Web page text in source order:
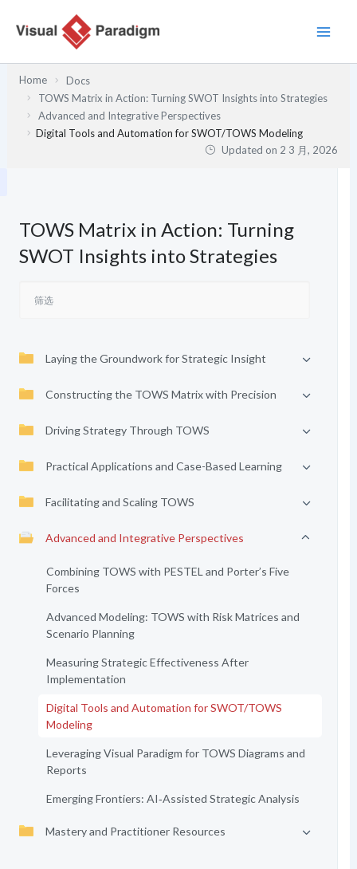
Home
Docs
TOWS Matrix in Action: Turning SWOT Insights into Strategies
Advanced and Integrative Perspectives
Digital Tools and Automation for SWOT/TOWS Modeling
Updated on 2 3 月, 2026
TOWS Matrix in Action: Turning
SWOT Insights into Strategies
Laying the Groundwork for Strategic Insight
Constructing the TOWS Matrix with Precision
Driving Strategy Through TOWS
Practical Applications and Case-Based Learning
Facilitating and Scaling TOWS
Advanced and Integrative Perspectives
Combining TOWS with PESTEL and Porter’s Five
Forces
Advanced Modeling: TOWS with Risk Matrices and
Scenario Planning
Measuring Strategic Effectiveness After
Implementation
Digital Tools and Automation for SWOT/TOWS
Modeling
Leveraging Visual Paradigm for TOWS Diagrams and
Reports
Emerging Frontiers: AI‑Assisted Strategic Analysis
Mastery and Practitioner Resources